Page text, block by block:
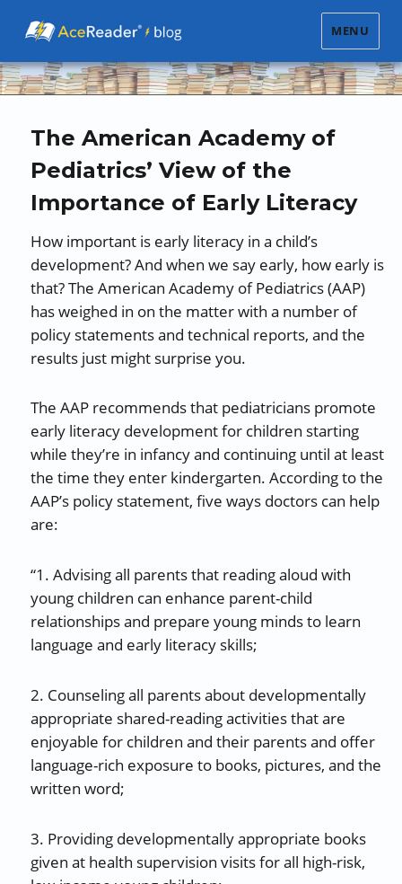
MENU
The American Academy of
Pediatrics’ View of the
Importance of Early Literacy
How important is early literacy in a child’s
development? And when we say early, how early is
that? The American Academy of Pediatrics (AAP)
has weighed in on the matter with a number of
policy statements and technical reports, and the
results just might surprise you.
The AAP recommends that pediatricians promote
early literacy development for children starting
while they’re in infancy and continuing until at least
the time they enter kindergarten. According to the
AAP’s policy statement, five ways doctors can help
are:
“1. Advising all parents that reading aloud with
young children can enhance parent-child
relationships and prepare young minds to learn
language and early literacy skills;
2. Counseling all parents about developmentally
appropriate shared-reading activities that are
enjoyable for children and their parents and offer
language-rich exposure to books, pictures, and the
written word;
3. Providing developmentally appropriate books
given at health supervision visits for all high-risk,